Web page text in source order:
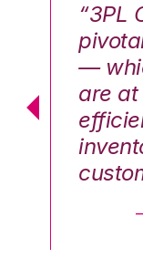
“3PL
—
are at